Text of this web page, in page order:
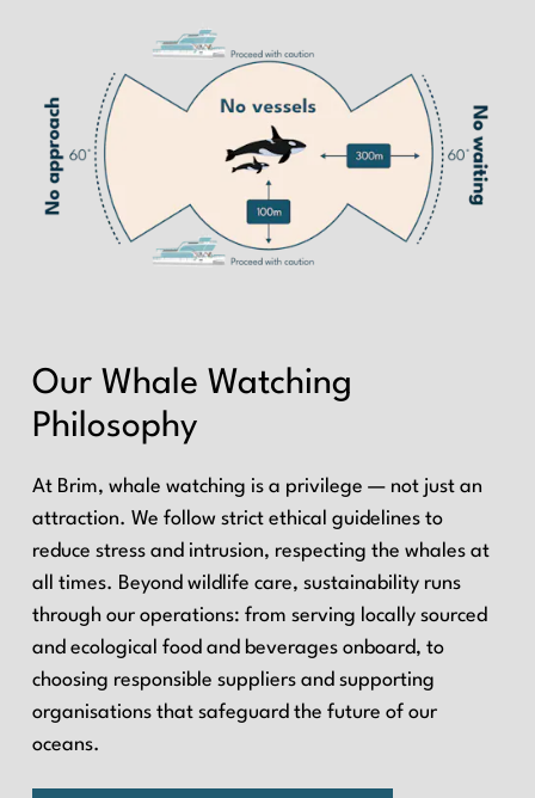
Our Whale Watching
Philosophy
At Brim, whale watching is a privilege — not just an
attraction. We follow strict ethical guidelines to
reduce stress and intrusion, respecting the whales at
all times. Beyond wildlife care, sustainability runs
through our operations: from serving locally sourced
and ecological food and beverages onboard, to
choosing responsible suppliers and supporting
organisations that safeguard the future of our
oceans.